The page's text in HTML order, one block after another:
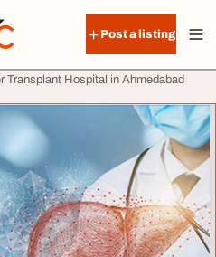
Post a listing
Transplant Hospital in Ahmedabad